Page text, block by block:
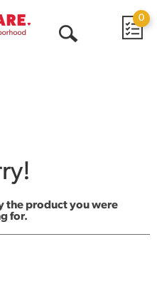
0
the product you were
for.